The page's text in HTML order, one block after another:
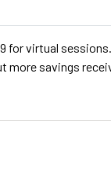
for virtual sessions.
more savings